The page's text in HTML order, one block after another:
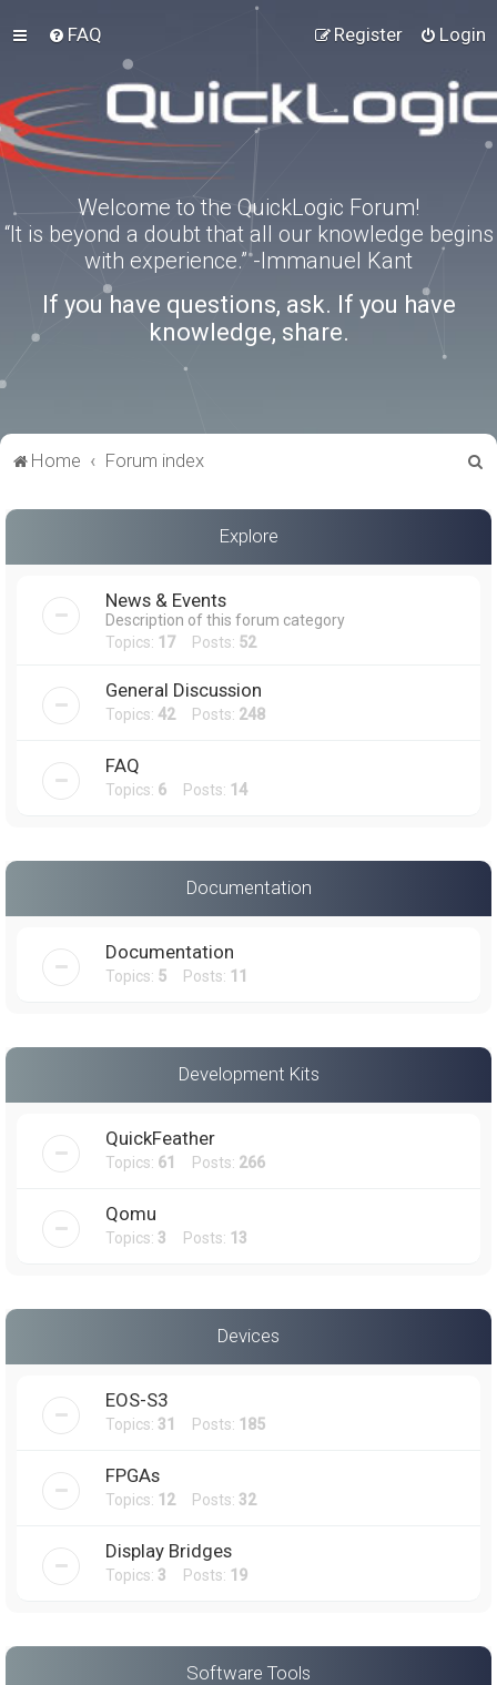
FAQ Login
Register
Welcome to the QuickLogic Forum!
“It is beyond a doubt that all our knowledge begins
with experience.” -Immanuel Kant
If you have questions, ask. If you have
knowledge, share.
Home Forum index
a
Explore
News & Events
Description of this forum category
Topics: 17Posts: 52
General Discussion
Topics: 42Posts: 248
FAQ
Topics: 6 Posts: 14
Documentation
Documentation
Topics: 5 Posts: 11
Development Kits
QuickFeather
Topics: 61 Posts: 266
Qomu
Topics: 3 Posts: 13
Devices
EOS-S3
Topics: 31 Posts: 185
FPGAs
Topics: 12Posts: 32
Display Bridges
Topics: 3 Posts: 19
Software Tools